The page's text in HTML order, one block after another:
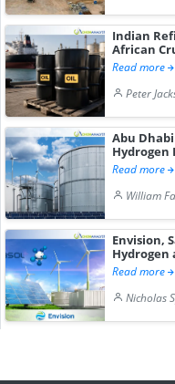
Indian
African
Read more
Peter
Abu Dhabi
Hydrogen
Read more
William
Envision,
Hydrogen
Read more
Nicholas